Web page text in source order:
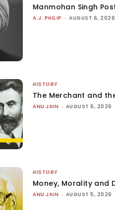
Manmohan Singh
A.J. PHILIP - AUGUST 6, 2026
HISTORY
The Merchant and
ANU JAIN - AUGUST 6, 2026
HISTORY
Money, Morality and
ANU JAIN - AUGUST 5, 2026